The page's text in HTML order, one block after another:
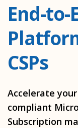
End-
CSPs
Accelerate
compliant
Subscription